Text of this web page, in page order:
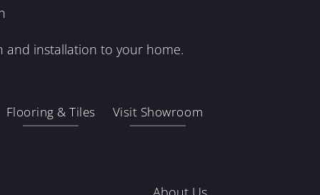
and installation to your home.
Flooring & Tiles Visit Showroom